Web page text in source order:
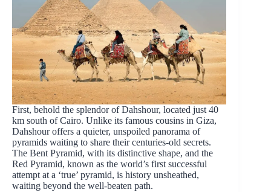
First, behold the splendor of Dahshour, located just 40
km south of Cairo. Unlike its famous cousins in Giza,
Dahshour offers a quieter, unspoiled panorama of
pyramids waiting to share their centuries-old secrets.
The Bent Pyramid, with its distinctive shape, and the
Red Pyramid, known as the world’s first successful
attempt at a ‘true’ pyramid, is history unsheathed,
waiting beyond the well-beaten path.